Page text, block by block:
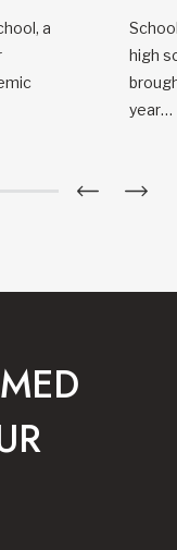
a
high
year…